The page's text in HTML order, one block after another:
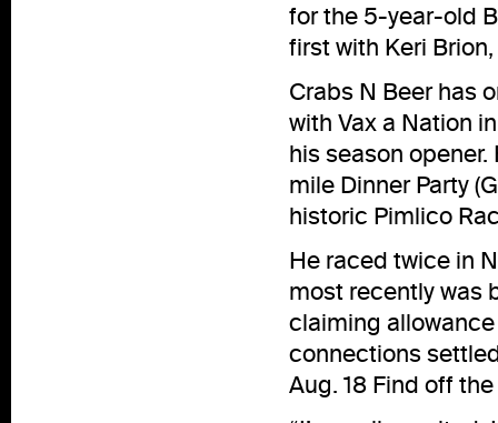
for the 5-year-old
first with Keri
Crabs N Beer has
with Vax a Nation
his season
mile Dinner Party
historic Pimlico
He raced twice in
most recently was
claiming
connections
Aug. 18 Find off